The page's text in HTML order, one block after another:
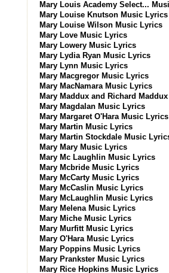
Mary Louis Academy Select...
Mary Louise Knutson Music Lyrics
Mary Louise Wilson Music Lyrics
Mary Love Music Lyrics
Mary Lowery Music Lyrics
Mary Lydia Ryan Music Lyrics
Mary Lynn Music Lyrics
Mary Macgregor Music Lyrics
Mary MacNamara Music Lyrics
Mary Maddux and Richard
Mary Magdalan Music Lyrics
Mary Margaret O'Hara Music Lyrics
Mary Martin Music Lyrics
Mary Martin Stockdale Music
Mary Mary Music Lyrics
Mary Mc Laughlin Music Lyrics
Mary Mcbride Music Lyrics
Mary McCarty Music Lyrics
Mary McCaslin Music Lyrics
Mary McLaughlin Music Lyrics
Mary Melena Music Lyrics
Mary Miche Music Lyrics
Mary Murfitt Music Lyrics
Mary O'Hara Music Lyrics
Mary Poppins Music Lyrics
Mary Prankster Music Lyrics
Mary Rice Hopkins Music Lyrics